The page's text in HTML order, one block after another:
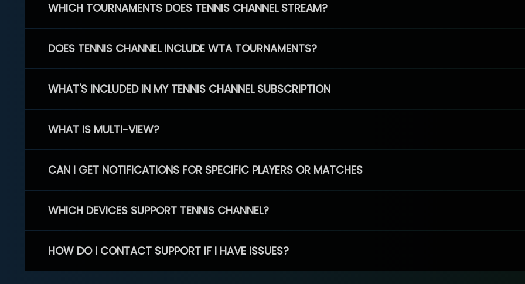
WHICH TOURNAMENTS DOES TENNIS CHANNEL STREAM?
DOES TENNIS CHANNEL INCLUDE WTA TOURNAMENTS?
WHAT'S INCLUDED IN MY TENNIS CHANNEL SUBSCRIPTION
WHAT IS MULTI-VIEW?
CAN I GET NOTIFICATIONS FOR SPECIFIC PLAYERS OR MATCHES
WHICH DEVICES SUPPORT TENNIS CHANNEL?
HOW DO I CONTACT SUPPORT IF I HAVE ISSUES?